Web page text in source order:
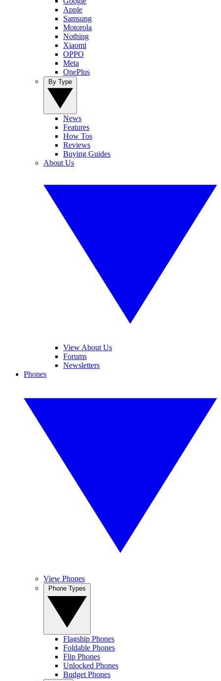
Apple
Samsung
Motorola
Nothing
Xiaomi
OPPO
Meta
OnePlus
News
Features
How Tos
Reviews
Buying Guides
About Us
View About Us
Forums
Newsletters
Phones
View Phones
Flagship Phones
Foldable Phones
Flip Phones
Unlocked Phones
Budget Phones